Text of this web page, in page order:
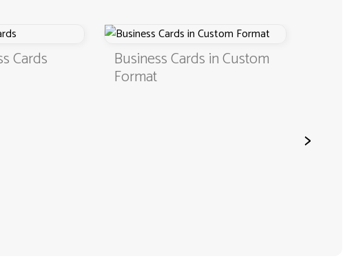
Business Cards in Custom Digital
>